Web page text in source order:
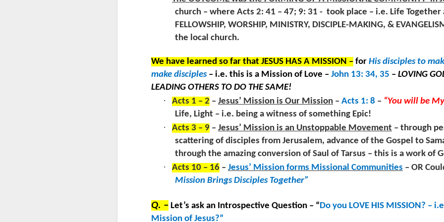
church – where Acts 2: 41 – 47; 9: 31 - took place – i.e. Life Together
FELLOWSHIP, WORSHIP, MINISTRY, DISCIPLE-MAKING, &
the local church.
We have learned so far that JESUS HAS A MISSION – for His disciples to
make disciples – i.e. this is a Mission of Love – John 13: 34, 35 – LOVING
LEADING OTHERS TO DO THE SAME!
· Acts 1 – 2 – Jesus’ Mission is Our Mission – Acts 1: 8 – “You will be
Life, Light – i.e. being a witness of something Epic!
· Acts 3 – 9 – Jesus’ Mission is an Unstoppable Movement – through
scattering of disciples from Jerusalem, advance of the Gospel to
through the amazing conversion of Saul of Tarsus – this is a work of
· Acts 10 – 16 – Jesus’ Mission forms Missional Communities – OR
Mission Brings Disciples Together”
Q. – Let’s ask an Introspective Question – “Do you LOVE HIS MISSION? –
Mission of Jesus?”
REST by “Considering Jesus” 3: 1 ; “Hearing His voice” 3: 7, 15;
“Encouraging one another” 3: 13
EXEGETICAL NOTES FROM THE TEXT –
Today’s sermon is based on an exegetical study of Hebrews chapter 3,
verses 7 – 11, 15 – 19. The calling of the text is to “Enter GOD’S Rest”
by hearing His voice. REST is experienced in turbulent times
by sincerely listening to Jesus’ voice.
JUL
7
Listening Guide: REST 1 of 4@RoswellStreetBC –
Marietta, Ga July 10, 2022
Listening Guide: REST 1 of 4@RoswellStreetBC – Marietta, Ga
July 10, 2022 – 10: 30 a.m.
“REST by Considering Jesus” - Hebrews 3: 1 – 8
REST is a word that is mentioned 12x’s in the book of Hebrews
chapters 3 & 4. God calls this “My Rest” and he calls us to enter His
who were experiencing lots of stress from persecution, financial
hardships, and painful circumstances.
JUL
7
Church-Wide Communication 7 – 6- 2022